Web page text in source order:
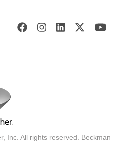
Inc. All rights reserved. Beckman